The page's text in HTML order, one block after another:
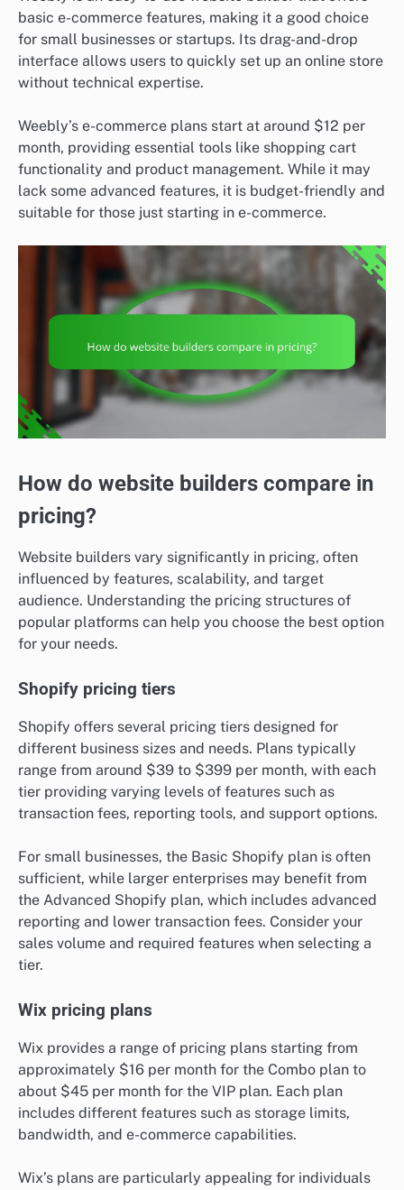
basic e-commerce features, making it a good choice
for small businesses or startups. Its drag-and-drop
interface allows users to quickly set up an online store
without technical expertise.
Weebly’s e-commerce plans start at around $12 per
month, providing essential tools like shopping cart
functionality and product management. While it may
lack some advanced features, it is budget-friendly and
suitable for those just starting in e-commerce.
How do website builders compare in
pricing?
Website builders vary significantly in pricing, often
influenced by features, scalability, and target
audience. Understanding the pricing structures of
popular platforms can help you choose the best option
for your needs.
Shopify pricing tiers
Shopify offers several pricing tiers designed for
different business sizes and needs. Plans typically
range from around $39 to $399 per month, with each
tier providing varying levels of features such as
transaction fees, reporting tools, and support options.
For small businesses, the Basic Shopify plan is often
sufficient, while larger enterprises may benefit from
the Advanced Shopify plan, which includes advanced
reporting and lower transaction fees. Consider your
sales volume and required features when selecting a
tier.
Wix pricing plans
Wix provides a range of pricing plans starting from
approximately $16 per month for the Combo plan to
about $45 per month for the VIP plan. Each plan
includes different features such as storage limits,
bandwidth, and e-commerce capabilities.
Wix’s plans are particularly appealing for individuals